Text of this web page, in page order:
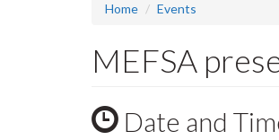
Home Events
MEFSA
Date and